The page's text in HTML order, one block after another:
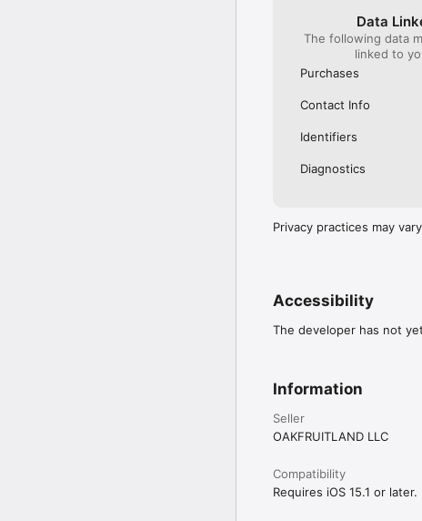
Data
The following data
linked to
Purchases
Contact Info
Identifiers
Diagnostics
Privacy practices may
Accessibility
The developer has not
Information
Seller
OAKFRUITLAND LLC
Compatibility
Requires iOS 15.1 or later.